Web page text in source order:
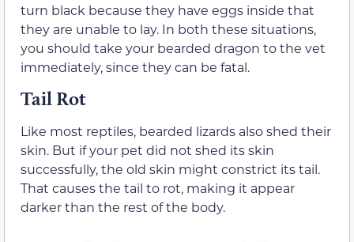
turn black because they have eggs inside that
they are unable to lay. In both these situations,
you should take your bearded dragon to the vet
immediately, since they can be fatal.
Tail Rot
Like most reptiles, bearded lizards also shed their
skin. But if your pet did not shed its skin
successfully, the old skin might constrict its tail.
That causes the tail to rot, making it appear
darker than the rest of the body.